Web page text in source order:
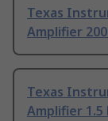
Texas
Amplifier
Texas
Amplifier 1.5